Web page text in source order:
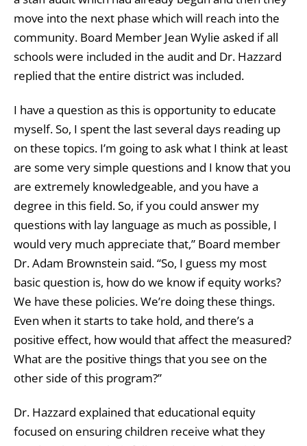
move into the next phase which will reach into the
community. Board Member Jean Wylie asked if all
schools were included in the audit and Dr. Hazzard
replied that the entire district was included.
I have a question as this is opportunity to educate
myself. So, I spent the last several days reading up
on these topics. I’m going to ask what I think at least
are some very simple questions and I know that you
are extremely knowledgeable, and you have a
degree in this field. So, if you could answer my
questions with lay language as much as possible, I
would very much appreciate that,” Board member
Dr. Adam Brownstein said. “So, I guess my most
basic question is, how do we know if equity works?
We have these policies. We’re doing these things.
Even when it starts to take hold, and there’s a
positive effect, how would that affect the measured?
What are the positive things that you see on the
other side of this program?”
Dr. Hazzard explained that educational equity
focused on ensuring children receive what they